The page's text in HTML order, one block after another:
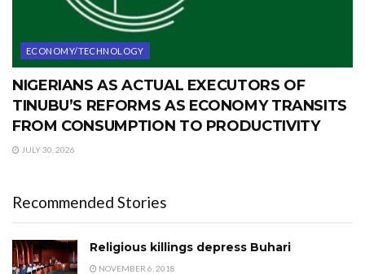
ECONOMY/TECHNOLOGY
NIGERIANS AS ACTUAL EXECUTORS OF
TINUBU’S REFORMS AS ECONOMY TRANSITS
FROM CONSUMPTION TO PRODUCTIVITY
JULY 30, 2026
Recommended Stories
Religious killings depress Buhari
NOVEMBER 6, 2018